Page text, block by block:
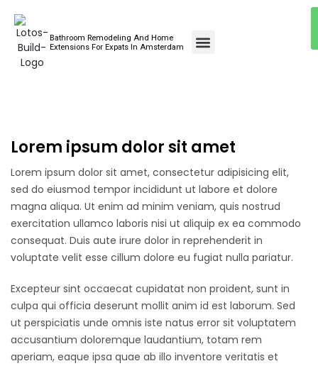
Bathroom Remodeling And Home
Extensions For Expats In Amsterdam
Lorem ipsum dolor sit amet
Lorem ipsum dolor sit amet, consectetur adipisicing elit,
sed do eiusmod tempor incididunt ut labore et dolore
magna aliqua. Ut enim ad minim veniam, quis nostrud
exercitation ullamco laboris nisi ut aliquip ex ea commodo
consequat. Duis aute irure dolor in reprehenderit in
voluptate velit esse cillum dolore eu fugiat nulla pariatur.
Excepteur sint occaecat cupidatat non proident, sunt in
culpa qui officia deserunt mollit anim id est laborum. Sed
ut perspiciatis unde omnis iste natus error sit voluptatem
accusantium doloremque laudantium, totam rem
aperiam, eaque ipsa quae ab illo inventore veritatis et